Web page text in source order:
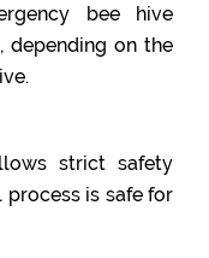
bee hive
depending on the
strict safety
is safe for